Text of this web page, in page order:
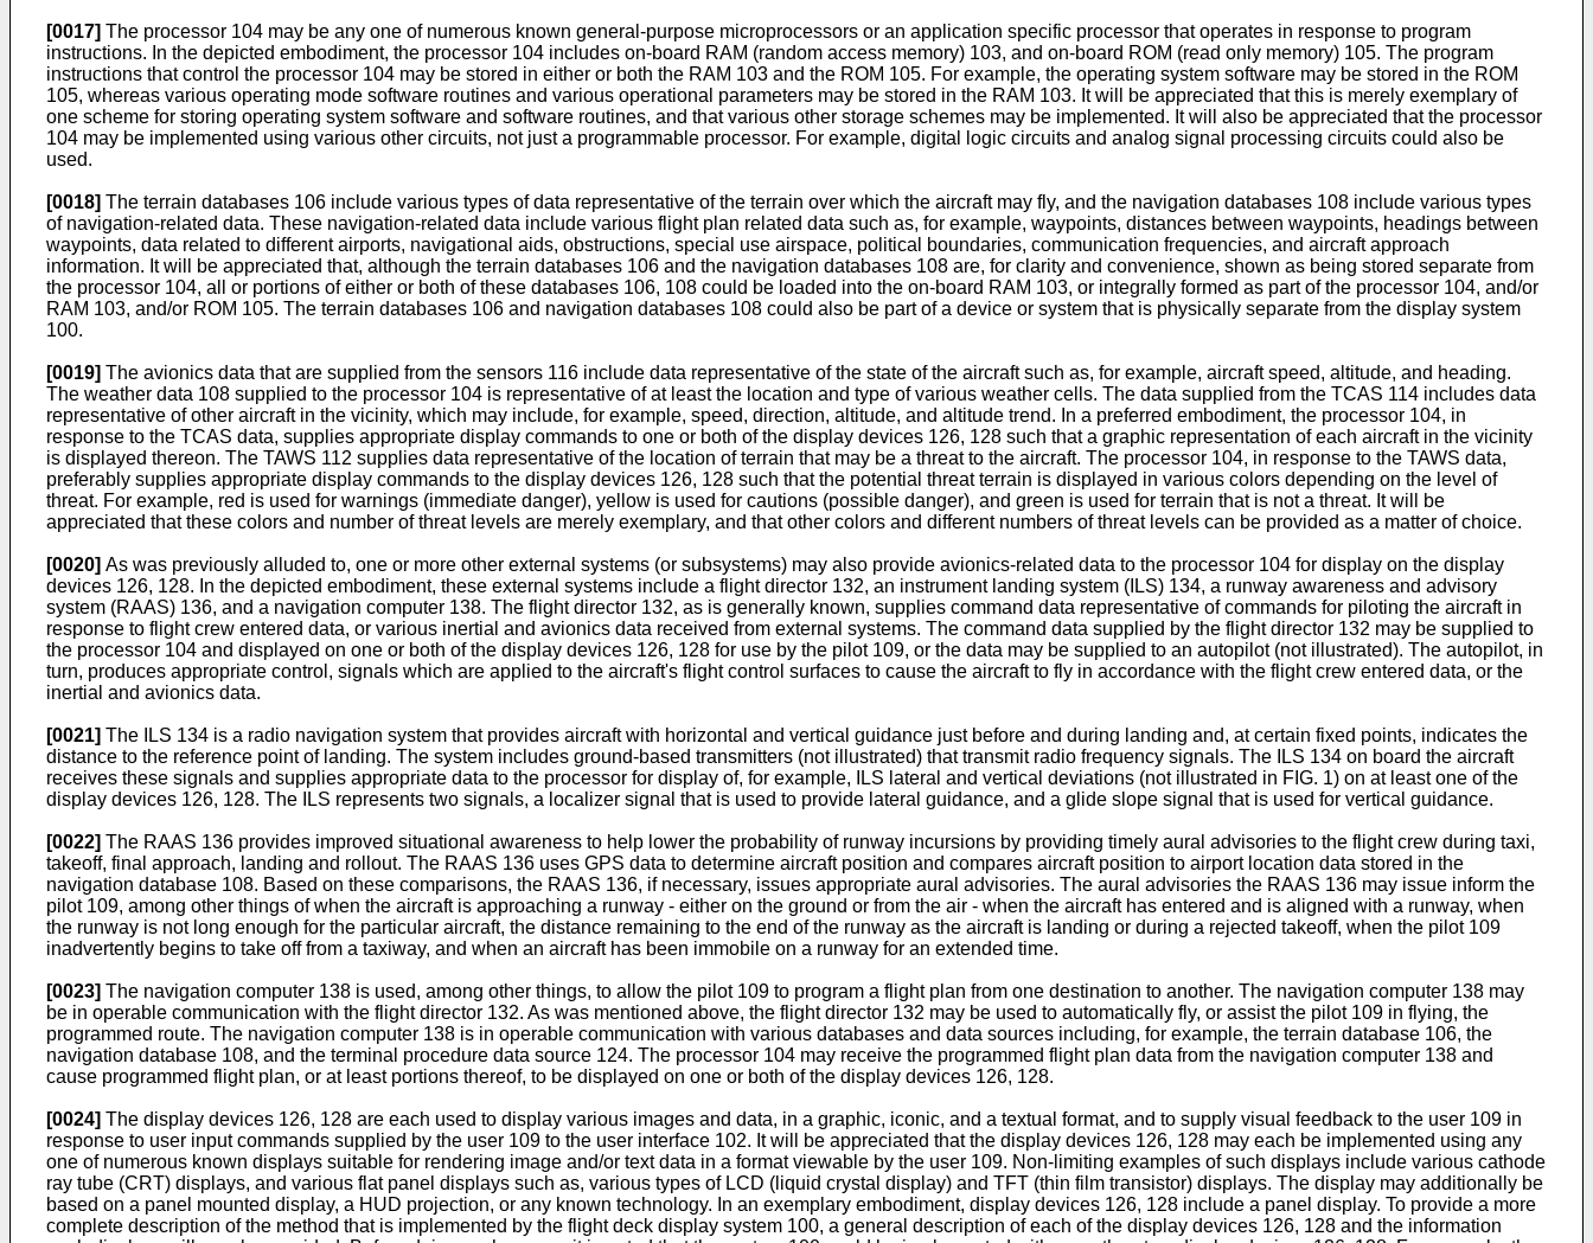
[0017] The processor 104 may be any one of numerous known general-purpose microprocessors or an application specific processor that operates in response to program
instructions. In the depicted embodiment, the processor 104 includes on-board RAM (random access memory) 103, and on-board ROM (read only memory) 105. The program
instructions that control the processor 104 may be stored in either or both the RAM 103 and the ROM 105. For example, the operating system software may be stored in the ROM
105, whereas various operating mode software routines and various operational parameters may be stored in the RAM 103. It will be appreciated that this is merely exemplary of
one scheme for storing operating system software and software routines, and that various other storage schemes may be implemented. It will also be appreciated that the processor
104 may be implemented using various other circuits, not just a programmable processor. For example, digital logic circuits and analog signal processing circuits could also be
used.
[0018] The terrain databases 106 include various types of data representative of the terrain over which the aircraft may fly, and the navigation databases 108 include various types
of navigation-related data. These navigation-related data include various flight plan related data such as, for example, waypoints, distances between waypoints, headings between
waypoints, data related to different airports, navigational aids, obstructions, special use airspace, political boundaries, communication frequencies, and aircraft approach
information. It will be appreciated that, although the terrain databases 106 and the navigation databases 108 are, for clarity and convenience, shown as being stored separate from
the processor 104, all or portions of either or both of these databases 106, 108 could be loaded into the on-board RAM 103, or integrally formed as part of the processor 104, and/or
RAM 103, and/or ROM 105. The terrain databases 106 and navigation databases 108 could also be part of a device or system that is physically separate from the display system
100.
[0019] The avionics data that are supplied from the sensors 116 include data representative of the state of the aircraft such as, for example, aircraft speed, altitude, and heading.
The weather data 108 supplied to the processor 104 is representative of at least the location and type of various weather cells. The data supplied from the TCAS 114 includes data
representative of other aircraft in the vicinity, which may include, for example, speed, direction, altitude, and altitude trend. In a preferred embodiment, the processor 104, in
response to the TCAS data, supplies appropriate display commands to one or both of the display devices 126, 128 such that a graphic representation of each aircraft in the vicinity
is displayed thereon. The TAWS 112 supplies data representative of the location of terrain that may be a threat to the aircraft. The processor 104, in response to the TAWS data,
preferably supplies appropriate display commands to the display devices 126, 128 such that the potential threat terrain is displayed in various colors depending on the level of
threat. For example, red is used for warnings (immediate danger), yellow is used for cautions (possible danger), and green is used for terrain that is not a threat. It will be
appreciated that these colors and number of threat levels are merely exemplary, and that other colors and different numbers of threat levels can be provided as a matter of choice.
[0020] As was previously alluded to, one or more other external systems (or subsystems) may also provide avionics-related data to the processor 104 for display on the display
devices 126, 128. In the depicted embodiment, these external systems include a flight director 132, an instrument landing system (ILS) 134, a runway awareness and advisory
system (RAAS) 136, and a navigation computer 138. The flight director 132, as is generally known, supplies command data representative of commands for piloting the aircraft in
response to flight crew entered data, or various inertial and avionics data received from external systems. The command data supplied by the flight director 132 may be supplied to
the processor 104 and displayed on one or both of the display devices 126, 128 for use by the pilot 109, or the data may be supplied to an autopilot (not illustrated). The autopilot, in
turn, produces appropriate control, signals which are applied to the aircraft's flight control surfaces to cause the aircraft to fly in accordance with the flight crew entered data, or the
inertial and avionics data.
[0021] The ILS 134 is a radio navigation system that provides aircraft with horizontal and vertical guidance just before and during landing and, at certain fixed points, indicates the
distance to the reference point of landing. The system includes ground-based transmitters (not illustrated) that transmit radio frequency signals. The ILS 134 on board the aircraft
receives these signals and supplies appropriate data to the processor for display of, for example, ILS lateral and vertical deviations (not illustrated in FIG. 1) on at least one of the
display devices 126, 128. The ILS represents two signals, a localizer signal that is used to provide lateral guidance, and a glide slope signal that is used for vertical guidance.
[0022] The RAAS 136 provides improved situational awareness to help lower the probability of runway incursions by providing timely aural advisories to the flight crew during taxi,
takeoff, final approach, landing and rollout. The RAAS 136 uses GPS data to determine aircraft position and compares aircraft position to airport location data stored in the
navigation database 108. Based on these comparisons, the RAAS 136, if necessary, issues appropriate aural advisories. The aural advisories the RAAS 136 may issue inform the
pilot 109, among other things of when the aircraft is approaching a runway - either on the ground or from the air - when the aircraft has entered and is aligned with a runway, when
the runway is not long enough for the particular aircraft, the distance remaining to the end of the runway as the aircraft is landing or during a rejected takeoff, when the pilot 109
inadvertently begins to take off from a taxiway, and when an aircraft has been immobile on a runway for an extended time.
[0023] The navigation computer 138 is used, among other things, to allow the pilot 109 to program a flight plan from one destination to another. The navigation computer 138 may
be in operable communication with the flight director 132. As was mentioned above, the flight director 132 may be used to automatically fly, or assist the pilot 109 in flying, the
programmed route. The navigation computer 138 is in operable communication with various databases and data sources including, for example, the terrain database 106, the
navigation database 108, and the terminal procedure data source 124. The processor 104 may receive the programmed flight plan data from the navigation computer 138 and
cause programmed flight plan, or at least portions thereof, to be displayed on one or both of the display devices 126, 128.
[0024] The display devices 126, 128 are each used to display various images and data, in a graphic, iconic, and a textual format, and to supply visual feedback to the user 109 in
response to user input commands supplied by the user 109 to the user interface 102. It will be appreciated that the display devices 126, 128 may each be implemented using any
one of numerous known displays suitable for rendering image and/or text data in a format viewable by the user 109. Non-limiting examples of such displays include various cathode
ray tube (CRT) displays, and various flat panel displays such as, various types of LCD (liquid crystal display) and TFT (thin film transistor) displays. The display may additionally be
based on a panel mounted display, a HUD projection, or any known technology. In an exemplary embodiment, display devices 126, 128 include a panel display. To provide a more
complete description of the method that is implemented by the flight deck display system 100, a general description of each of the display devices 126, 128 and the information